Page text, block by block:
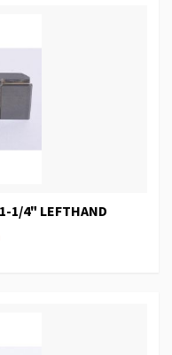
1/4" LEFTHAND